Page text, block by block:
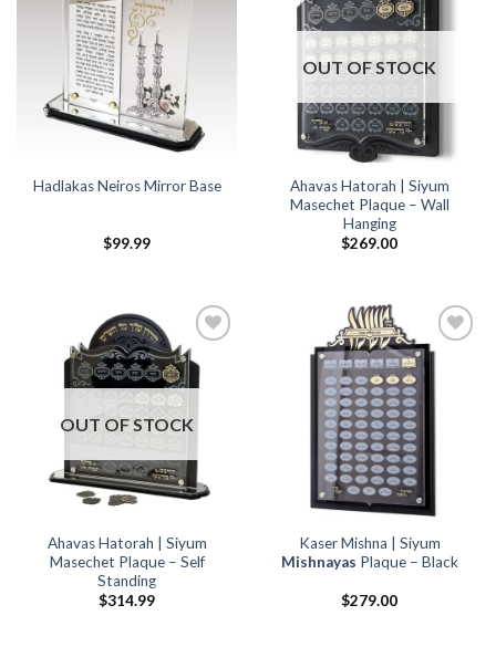
Hadlakas Neiros Mirror Base
$99.99
Wishlist
OUT OF STOCK
Ahavas Hatorah | Siyum
Masechet Plaque – Wall
Hanging
$269.00
Add to
Wishlist
OUT OF STOCK
Ahavas Hatorah | Siyum
Masechet Plaque – Self
Standing
$314.99
Add to
Wishlist
Kaser Mishna | Siyum
Mishnayas Plaque – Black
$279.00